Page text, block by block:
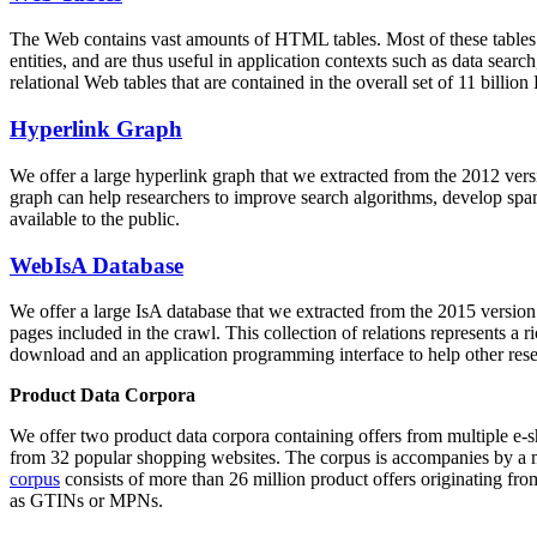
The Web contains vast amounts ofHTML tables. Most of these
entities, and are thus useful in application contexts such as data
relational Web tables that are contained in the overall set of 11
Hyperlink Graph
We offer a large hyperlink graph that we extracted from the 2012
graph can help researchers to improve search algorithms, develop
available to the public.
WebIsA Database
We offer a large IsA database that we extracted from the 2015
pages included in the crawl. This collection of relations represents a
download and an application programming interface to help other
Product Data Corpora
We offer two product data corpora containing offers from multiple e-
from 32 popular shopping websites. The corpus is accompanies by
corpus consists of more than 26 million product offers originating
as GTINs or MPNs.